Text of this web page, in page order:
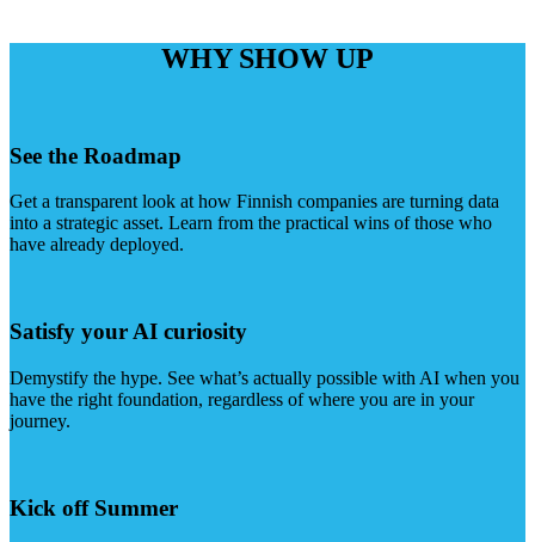
WHY SHOW UP
See the Roadmap
Get a transparent look at how Finnish companies are turning data
into a strategic asset. Learn from the practical wins of those who
have already deployed.
Satisfy your AI curiosity
Demystify the hype. See what’s actually possible with AI when you
have the right foundation, regardless of where you are in your
journey.
Kick off Summer